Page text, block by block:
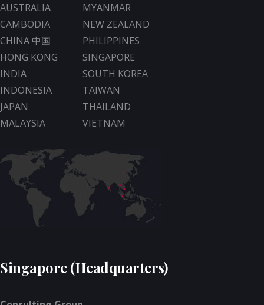
AUSTRALIA
MYANMAR
CAMBODIA
NEW ZEALAND
CHINA 中国
PHILIPPINES
HONG KONG
SINGAPORE
INDIA
SOUTH KOREA
INDONESIA
TAIWAN
JAPAN
THAILAND
MALAYSIA
VIETNAM
Singapore (Headquarters)